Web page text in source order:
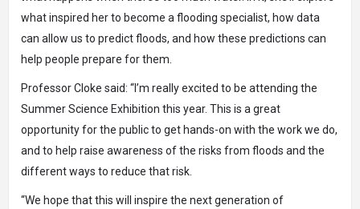
what inspired her to become a flooding specialist, how data
can allow us to predict floods, and how these predictions can
help people prepare for them.
Professor Cloke said: “I’m really excited to be attending the
Summer Science Exhibition this year. This is a great
opportunity for the public to get hands-on with the work we do,
and to help raise awareness of the risks from floods and the
different ways to reduce that risk.
“We hope that this will inspire the next generation of